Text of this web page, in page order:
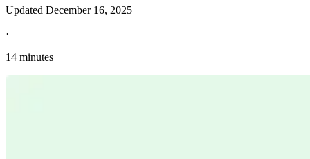
Updated December 16, 2025
·
14 minutes